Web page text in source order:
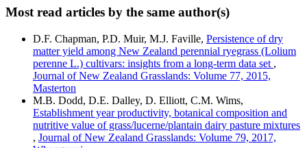
Most read articles by the same author(s)
D.F. Chapman, P.D. Muir, M.J. Faville, Persistence of dry
matter yield among New Zealand perennial ryegrass (Lolium
perenne L.) cultivars: insights from a long-term data set ,
Journal of New Zealand Grasslands: Volume 77, 2015,
Masterton
M.B. Dodd, D.E. Dalley, D. Elliott, C.M. Wims,
Establishment year productivity, botanical composition and
nutritive value of grass/lucerne/plantain dairy pasture mixtures
, Journal of New Zealand Grasslands: Volume 79, 2017,